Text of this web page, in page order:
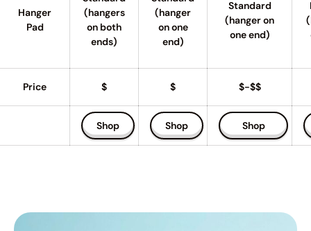
Hanger
Pad
(hangers
on both
ends)
(hanger
on one
end)
Standard
(hanger on
one end)
Price $ $ $-$$
Shop Shop Shop